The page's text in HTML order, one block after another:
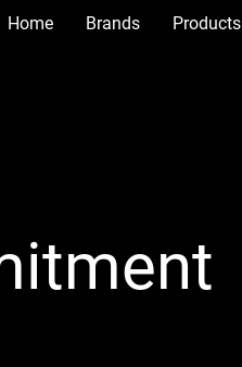
Home Brands Products